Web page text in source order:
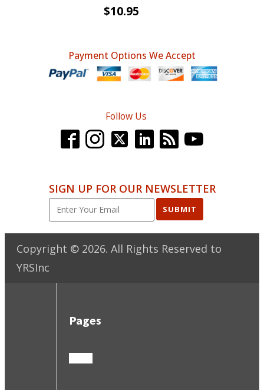
Original
$15.00.
$10.95Current
$10.95.
Payment Options We Accept
Follow Us
SIGN UP FOR OUR NEWSLETTER
SUBMIT
Copyright © 2026. All Rights Reserved to
YRSInc
Pages